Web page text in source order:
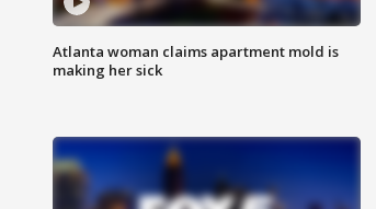
Atlanta woman claims apartment mold is
making her sick